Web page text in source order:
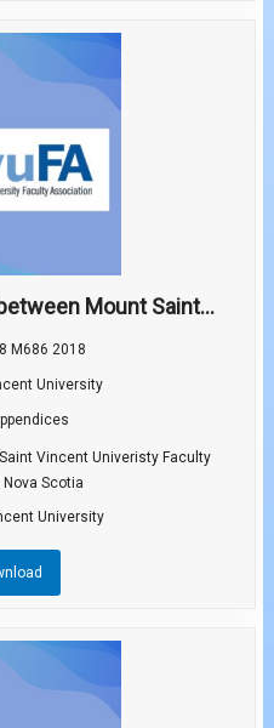
Mount Saint...
M686 2018
University
Vincent Univeristy Faculty
Nova Scotia
University